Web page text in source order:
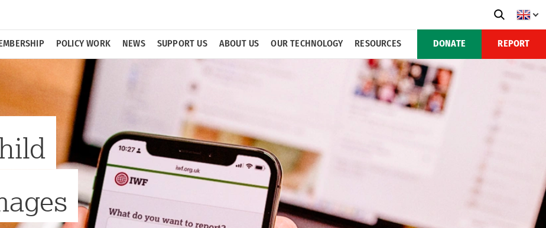
DONATE REPORT
POLICY WORK NEWS SUPPORT US ABOUT US OUR TECHNOLOGY RESOURCES